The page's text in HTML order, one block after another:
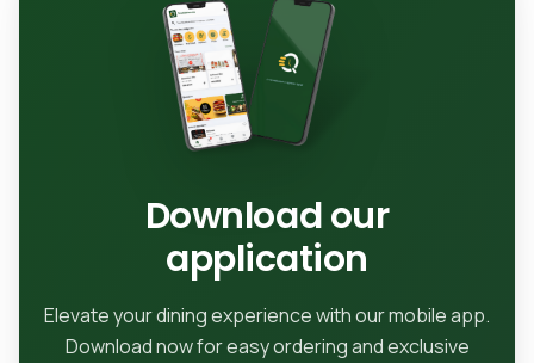
Download our
application
Elevate your dining experience with our mobile app.
Download now for easy ordering and exclusive